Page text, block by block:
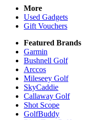
More
Used Gadgets
Gift Vouchers
Featured Brands
Garmin
Bushnell Golf
Arccos
Mileseey Golf
SkyCaddie
Callaway Golf
Shot Scope
GolfBuddy